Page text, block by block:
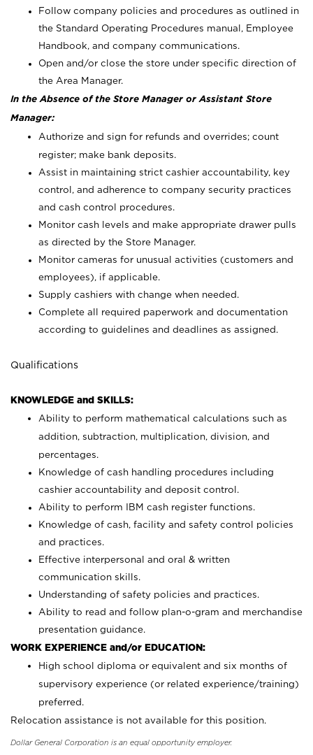
Follow company policies and procedures as outlined in
the Standard Operating Procedures manual, Employee
Handbook, and company communications.
Open and/or close the store under specific direction of
the Area Manager.
In the Absence of the Store Manager or Assistant Store
Manager:
Authorize and sign for refunds and overrides; count
register; make bank deposits.
Assist in maintaining strict cashier accountability, key
control, and adherence to company security practices
and cash control procedures.
Monitor cash levels and make appropriate drawer pulls
as directed by the Store Manager.
Monitor cameras for unusual activities (customers and
employees), if applicable.
Supply cashiers with change when needed.
Complete all required paperwork and documentation
according to guidelines and deadlines as assigned.
Qualifications
KNOWLEDGE and SKILLS:
Ability to perform mathematical calculations such as
addition, subtraction, multiplication, division, and
percentages.
Knowledge of cash handling procedures including
cashier accountability and deposit control.
Ability to perform IBM cash register functions.
Knowledge of cash, facility and safety control policies
and practices.
Effective interpersonal and oral & written
communication skills.
Understanding of safety policies and practices.
Ability to read and follow plan-o-gram and merchandise
presentation guidance.
WORK EXPERIENCE and/or EDUCATION:
High school diploma or equivalent and six months of
supervisory experience (or related experience/training)
preferred.
Relocation assistance is not available for this position.
Dollar General Corporation is an equal opportunity employer.